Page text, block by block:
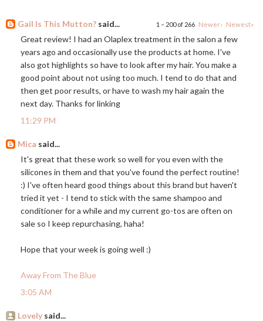
1 – 200 of 266 Newer› Newest»
Gail Is This Mutton? said...
Great review! I had an Olaplex treatment in the salon a few
years ago and occasionally use the products at home. I've
also got highlights so have to look after my hair. You make a
good point about not using too much. I tend to do that and
then get poor results, or have to wash my hair again the
next day. Thanks for linking
11:29 PM
Mica said...
It's great that these work so well for you even with the
silicones in them and that you've found the perfect routine!
:) I've often heard good things about this brand but haven't
tried it yet - I tend to stick with the same shampoo and
conditioner for a while and my current go-tos are often on
sale so I keep repurchasing, haha!
Hope that your week is going well :)
Away From The Blue
3:05 AM
Lovely said...